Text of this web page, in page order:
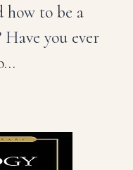
how to be a
you ever